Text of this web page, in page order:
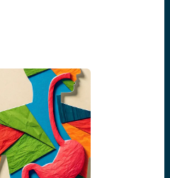
Ventures, 8VC,